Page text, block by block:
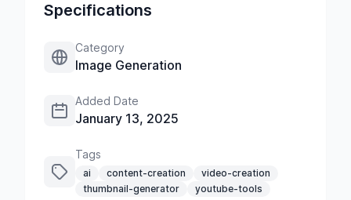
Specifications
Category
Image Generation
Added Date
January 13, 2025
Tags
ai content-creation
video-creation
thumbnail-generator
youtube-tools